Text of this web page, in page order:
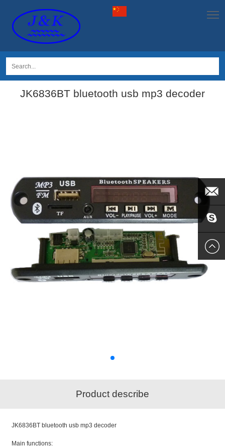
JK6836BT bluetooth usb mp3 decoder
Product describe
JK6836BT bluetooth usb mp3 decoder
Main functions:
EMAIL
US
SKYPE